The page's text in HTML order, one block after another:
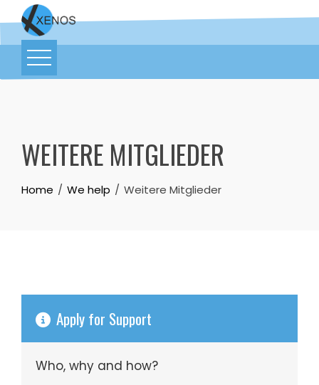
WEITERE MITGLIEDER
Home We help Weitere Mitglieder
Apply for Support
Who, why and how?